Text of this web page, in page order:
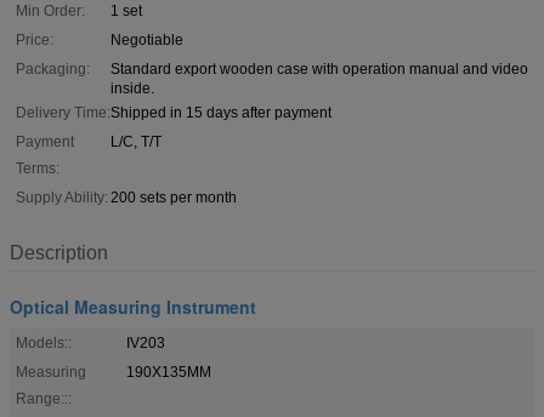
Min Order:
1 set
Price:
Negotiable
Packaging:
Standard export wooden case with operation manual and video
inside.
Delivery Time:Shipped in 15 days after payment
Payment
Terms:
L/C, T/T
Supply Ability: 200 sets per month
Description
Optical Measuring Instrument
Models::
IV203
Measuring
Range:::
190X135MM